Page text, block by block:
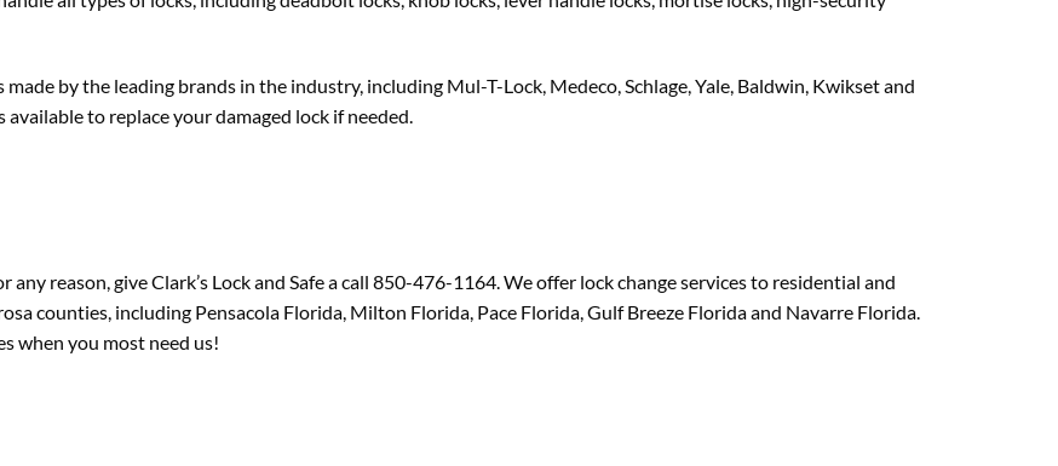
by the leading brands in the industry, including Mul-T-Lock, Medeco, Schlage, Yale, Baldwin, Kwikset and
to replace your damaged lock if needed.
reason, give Clark’s Lock and Safe a call 850-476-1164. We offer lock change services to residential and
counties, including Pensacola Florida, Milton Florida, Pace Florida, Gulf Breeze Florida and Navarre Florida.
when you most need us!